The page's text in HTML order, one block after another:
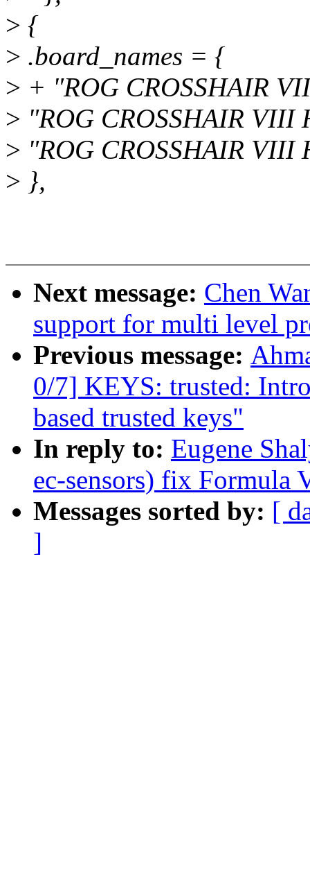
> {
> .board_names = {
> + "ROG CROSSHAIR
> "ROG CROSSHAIR VIII
> "ROG CROSSHAIR
> },
Next message: Chen
support for multi level
Previous message:
0/7] KEYS: trusted:
based trusted keys"
In reply to: Eugene
ec-sensors) fix
Messages sorted by: [
]